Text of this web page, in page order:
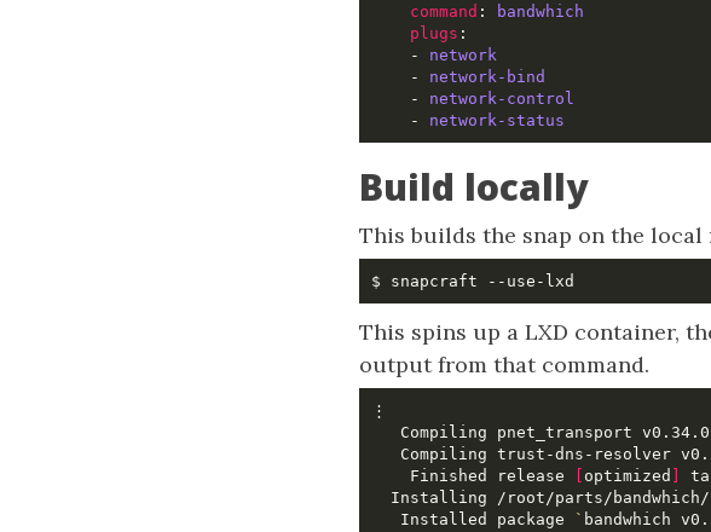
command :
plugs
    -
network
    -
network-bind
    -
network-control
    -
network-status
Build locally
This builds the snap on the local
This spins up a LXD container,
output from that command.
    Finished release
[ optimized ]
   Installed package
` bandwhich